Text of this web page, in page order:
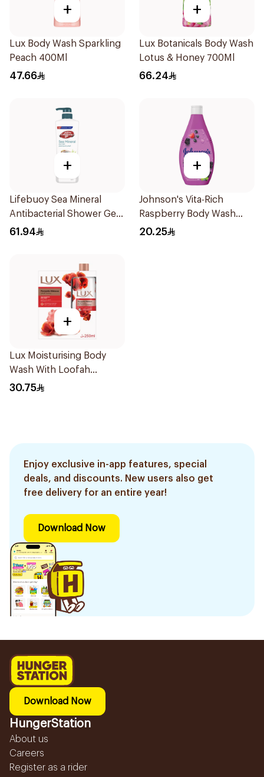
+
Lux Body Wash Sparkling
Peach 400Ml
47.66
+
Lux Botanicals Body Wash
Lotus & Honey 700Ml
66.24
+
Lifebuoy Sea Mineral
Antibacterial Shower Gel
700ml
61.94
+
Johnson's Vita-Rich
Raspberry Body Wash
250Ml
20.25
+
Lux Moisturising Body
Wash With Loofah
Romantic Hibiscus 250Ml
30.75
Enjoy exclusive in-app features, special
deals, and discounts. New users also get
free delivery for an entire year!
Download Now
Download Now
HungerStation
About us
Careers
Register as a rider